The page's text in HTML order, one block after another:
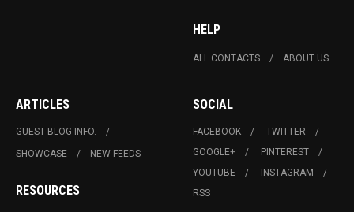
HELP
ALL CONTACTS ABOUT US
ARTICLES
GUEST BLOG INFO.
SHOWCASE
NEW FEEDS
RESOURCES
SOCIAL
FACEBOOK
TWITTER
GOOGLE+
PINTEREST
YOUTUBE
INSTAGRAM
RSS